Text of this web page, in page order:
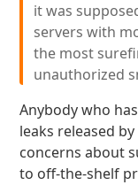
it was
servers with
the most
unauthorized
Anybody who
leaks released
concerns about
to off-the-shelf